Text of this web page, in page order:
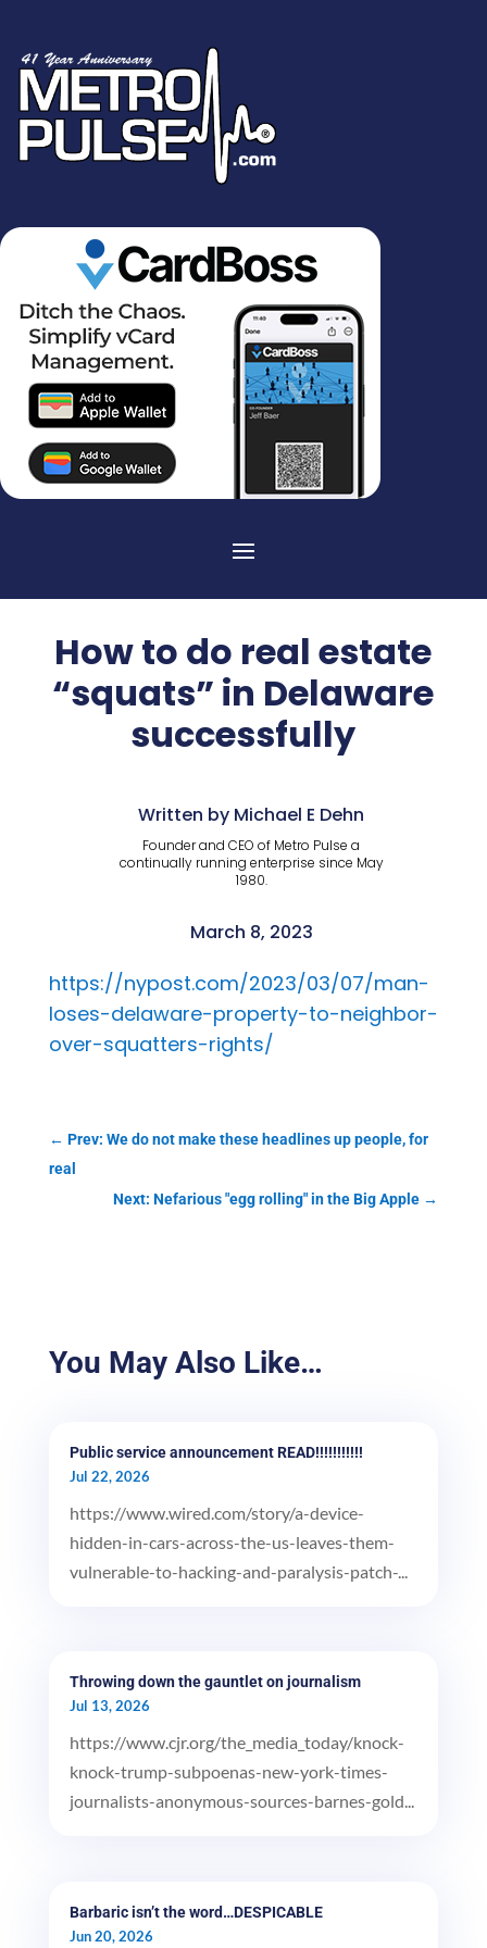
How to do real estate
“squats” in Delaware
successfully
Written by Michael E Dehn
Founder and CEO of Metro Pulse a
continually running enterprise since May
1980.
March 8, 2023
https://nypost.com/2023/03/07/man-
loses-delaware-property-to-neighbor-
over-squatters-rights/
← Prev: We do not make these headlines up people, for
real
Next: Nefarious "egg rolling" in the Big Apple →
You May Also Like…
Public service announcement READ!!!!!!!!!!!
Jul 22, 2026
https://www.wired.com/story/a-device-
hidden-in-cars-across-the-us-leaves-them-
vulnerable-to-hacking-and-paralysis-patch-...
Throwing down the gauntlet on journalism
Jul 13, 2026
https://www.cjr.org/the_media_today/knock-
knock-trump-subpoenas-new-york-times-
journalists-anonymous-sources-barnes-gold...
Barbaric isn’t the word…DESPICABLE
Jun 20, 2026